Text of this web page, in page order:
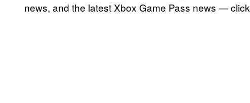
news, and the latest Xbox Game Pass news — click